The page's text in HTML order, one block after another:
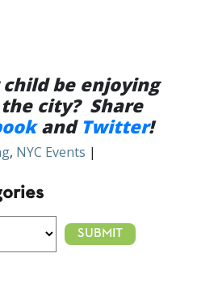
be enjoying
city? Share
and Twitter!
, NYC Events |